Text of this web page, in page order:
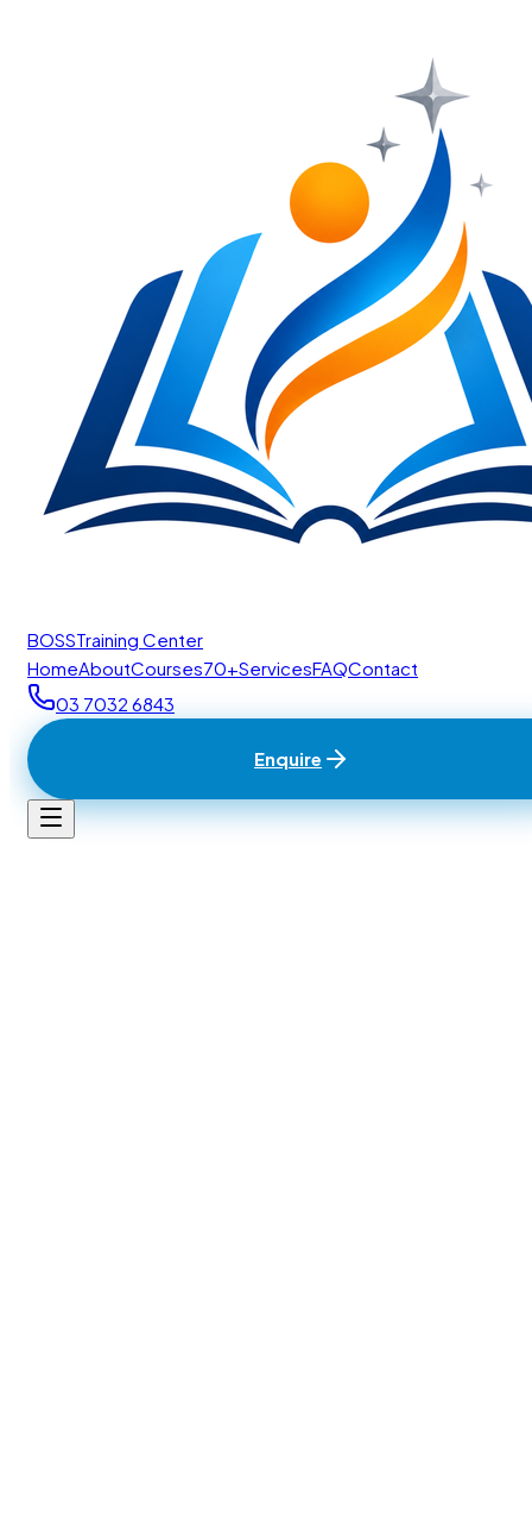
BOSSTraining Center
HomeAboutCourses70+ServicesFAQContact
03 7032 6843
Enquire